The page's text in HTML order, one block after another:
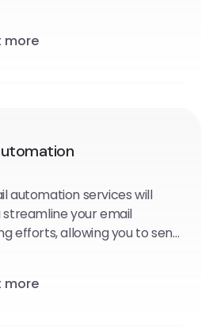
more
automation services will
streamline your email
efforts, allowing you to send
context.
more